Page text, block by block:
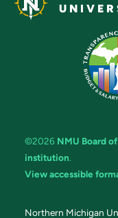
©2026 NMU Board
institution.
View accessible
Northern Michigan